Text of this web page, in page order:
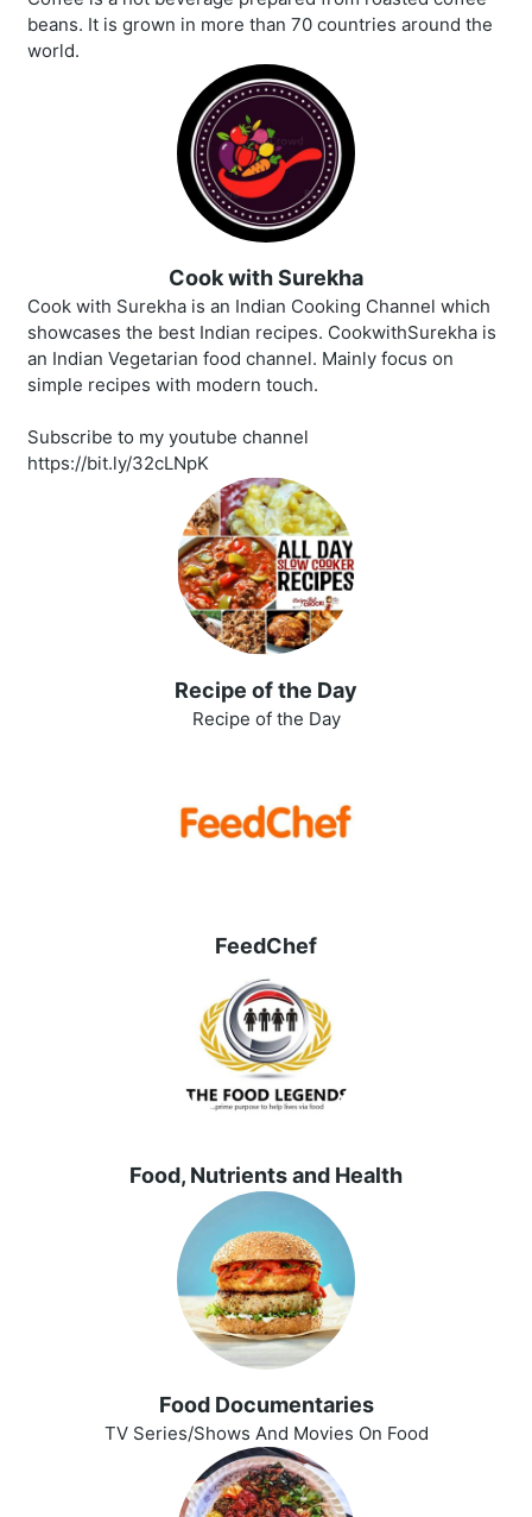
beans. It is grown in more than 70 countries around the
world.
Cook with Surekha
Cook with Surekha is an Indian Cooking Channel which
showcases the best Indian recipes. CookwithSurekha is
an Indian Vegetarian food channel. Mainly focus on
simple recipes with modern touch.
Subscribe to my youtube channel
https://bit.ly/32cLNpK
Recipe of the Day
Recipe of the Day
FeedChef
Food, Nutrients and Health
Food Documentaries
TV Series/Shows And Movies On Food